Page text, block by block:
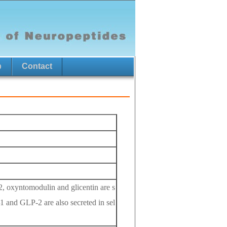
Contact
oxyntomodulin and glicentin are s
and GLP-2 are also secreted in sel